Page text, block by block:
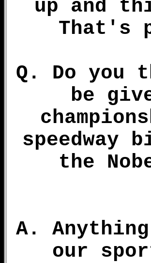
up and
That's
Q. Do you
be
speedway
the
A.
our